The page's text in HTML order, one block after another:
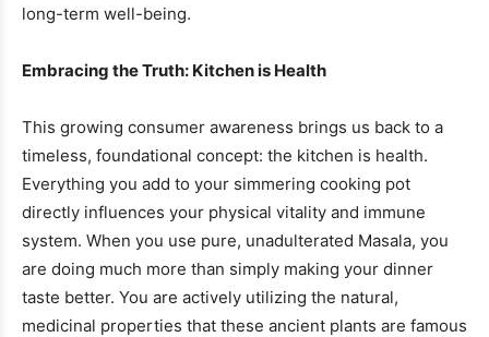
long-term well-being.
Embracing the Truth: Kitchen is Health
This growing consumer awareness brings us back to a
timeless, foundational concept: the kitchen is health.
Everything you add to your simmering cooking pot
directly influences your physical vitality and immune
system. When you use pure, unadulterated Masala, you
are doing much more than simply making your dinner
taste better. You are actively utilizing the natural,
medicinal properties that these ancient plants are famous